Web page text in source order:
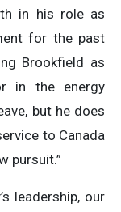
in his role as
for the past
Brookfield as
in the energy
but he does
to Canada
pursuit.”
leadership, our